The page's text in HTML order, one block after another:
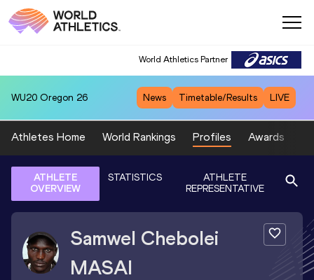
World Athletics Partner
WU20 Oregon 26 News Timetable/Results LIVE
Athletes Home World Rankings Profiles Awards
ATHLETE
OVERVIEW
STATISTICS
ATHLETE
REPRESENTATIVE
Samwel Chebolei
MASAI